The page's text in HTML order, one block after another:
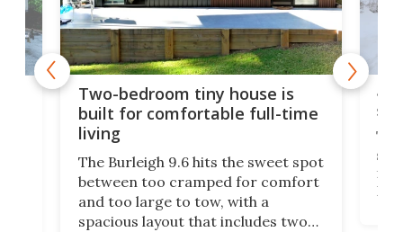
Two-bedroom tiny house is
built for comfortable full-time
living
The Burleigh 9.6 hits the sweet spot
between too cramped for comfort
and too large to tow, with a
spacious layout that includes two
ft